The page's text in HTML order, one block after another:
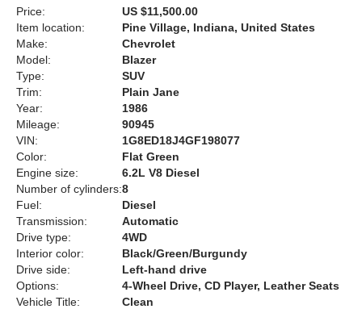
Price:
US $11,500.00
Item location:
Pine Village, Indiana, United States
Make:
Chevrolet
Model:
Blazer
Type:
SUV
Trim:
Plain Jane
Year:
1986
Mileage:
90945
VIN:
1G8ED18J4GF198077
Color:
Flat Green
Engine size:
6.2L V8 Diesel
Number of cylinders:8
Fuel:
Diesel
Transmission:
Automatic
Drive type:
4WD
Interior color:
Black/Green/Burgundy
Drive side:
Left-hand drive
Options:
4-Wheel Drive, CD Player, Leather Seats
Vehicle Title:
Clean